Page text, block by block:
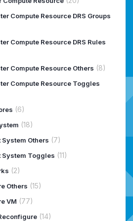
Compute Resource DRS Groups
Compute Resource DRS Rules
Compute Resource Others (8)
Compute Resource Toggles
(6)
(18)
System Others (7)
System Toggles (11)
(2)
Others (15)
VM (77)
(14)